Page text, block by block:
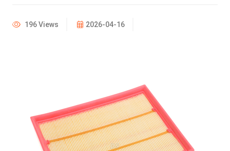
196 Views 2026-04-16